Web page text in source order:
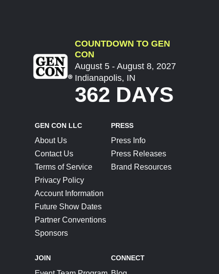
COUNTDOWN TO GEN
CON
August 5 - August 8, 2027
Indianapolis, IN
362 DAYS
GEN CON LLC
About Us
Contact Us
Terms of Service
Privacy Policy
Account Information
Future Show Dates
Partner Conventions
Sponsors
PRESS
Press Info
Press Releases
Brand Resources
JOIN CONNECT